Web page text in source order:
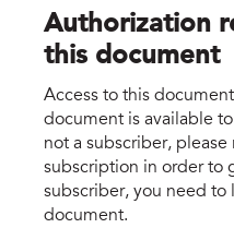
Authorization
this document
Access to this
document is available
not a subscriber,
subscription in order to
subscriber, you need to
document.